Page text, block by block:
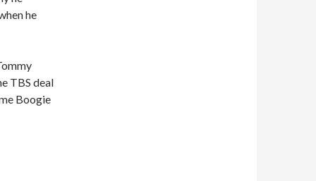
he
TBS deal
Boogie